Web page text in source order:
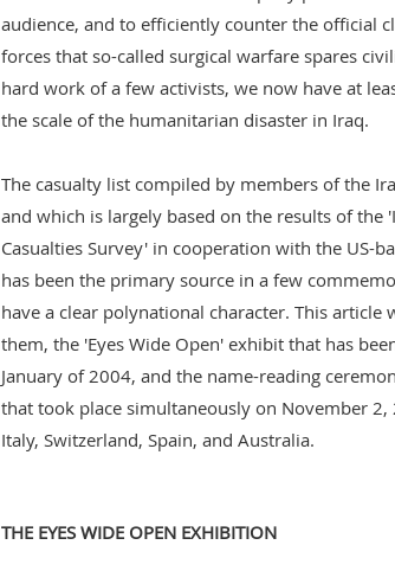
audience, and to efficiently counter the official
forces that so-called surgical warfare spares
hard work of a few activists, we now have at
the scale of the humanitarian disaster in Iraq.
The casualty list compiled by members of the
and which is largely based on the results of the
Casualties Survey' in cooperation with the US-
has been the primary source in a few
have a clear polynational character. This article
them, the 'Eyes Wide Open' exhibit that has
January of 2004, and the name-reading
that took place simultaneously on November 2,
Italy, Switzerland, Spain, and Australia.
THE EYES WIDE OPEN EXHIBITION